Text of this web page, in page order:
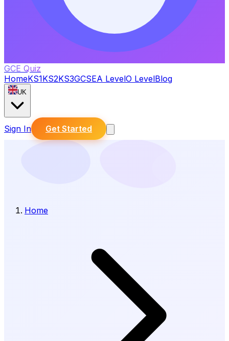
GCE Quiz
HomeKS1KS2KS3GCSEA LevelO LevelBlog
UK
Sign In Get Started
Home